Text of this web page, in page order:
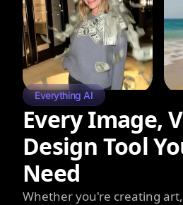
Everything AI
Every Image,
Design Tool
Need
Whether you're creating